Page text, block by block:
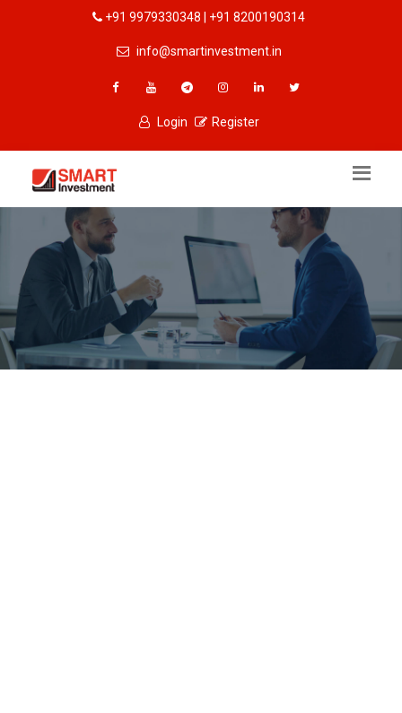
+91 9979330348 | +91 8200190314
info@smartinvestment.in
Login Register